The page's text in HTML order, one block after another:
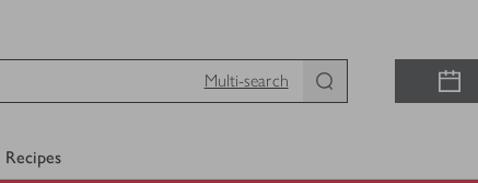
Multi-search
Recipes